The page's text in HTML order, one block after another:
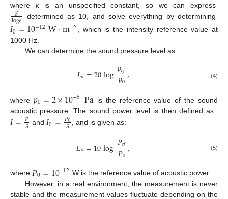
where kis an unspecified constant, so we can express
𝑔
log𝑒 determined as 10, and solve everything by determining
𝐼0=10−12W·m−2, which is the intensity reference value at
1000 Hz.
We can determine the sound pressure level as:
𝐿𝑝=20log𝑝𝑒𝑓
𝑝0, (4)
where 𝑝0=2×10−5 Pa is the reference value of the sound
acoustic pressure. The sound power level is then defined as:
𝐼=𝑃
𝑆 and𝐼0=𝑃0
𝑆 , and is given as:
𝐿𝑃=10log𝑃𝑒𝑓
𝑃0, (5)
where 𝑃0=10−12 W is the reference value of acoustic power.
However, in a real environment, the measurement is never
stable and the measurement values fluctuate depending on the